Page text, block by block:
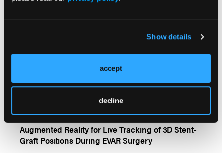
Show details
accept
decline
LINC 2026
Augmented Reality for Live Tracking of 3D Stent-
Graft Positions During EVAR Surgery